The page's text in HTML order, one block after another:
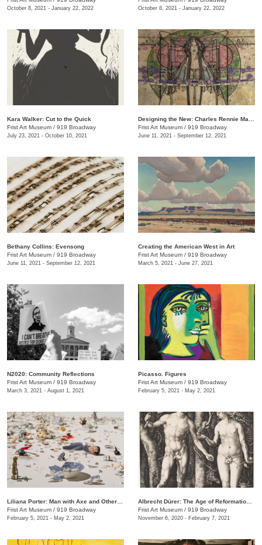
October 8, 2021 - January 22, 2022 October 8, 2021 - January 22, 2022
Kara Walker: Cut to the Quick
Frist Art Museum / 919 Broadway
July 23, 2021 - October 10, 2021
Frist Art Museum / 919 Broadway
June 11, 2021 - September 12, 2021
Bethany Collins: Evensong
Frist Art Museum / 919 Broadway
June 11, 2021 - September 12, 2021
Creating the American West in Art
Frist Art Museum / 919 Broadway
March 5, 2021 - June 27, 2021
N2020: Community Reflections
Frist Art Museum / 919 Broadway
March 3, 2021 - August 1, 2021
Picasso. Figures
Frist Art Museum / 919 Broadway
February 5, 2021 - May 2, 2021
Frist Art Museum / 919 Broadway
February 5, 2021 - May 2, 2021
Frist Art Museum / 919 Broadway
November 6, 2020 - February 7, 2021